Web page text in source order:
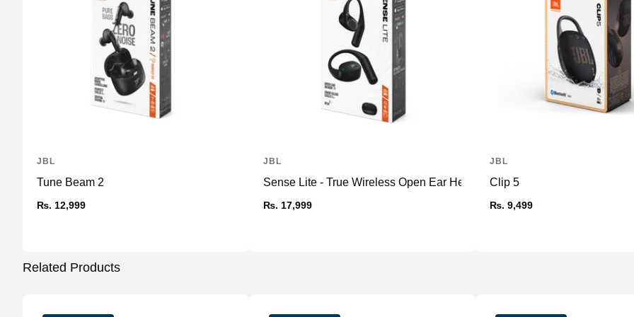
Connectivity & Other
Tune Beam 2
₨. 12,999
JBL
Sense Lite - True Wireless Open Ear Headphone
₨. 17,999
JBL
Clip 5
₨. 9,499
JBL
Related Products